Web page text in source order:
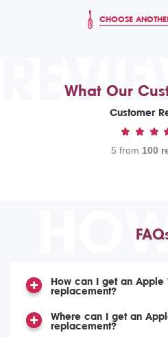
CHOOSE
What Our
Customer
5 from 100
How can I get an Apple
replacement?
Where can I get an
replacement?